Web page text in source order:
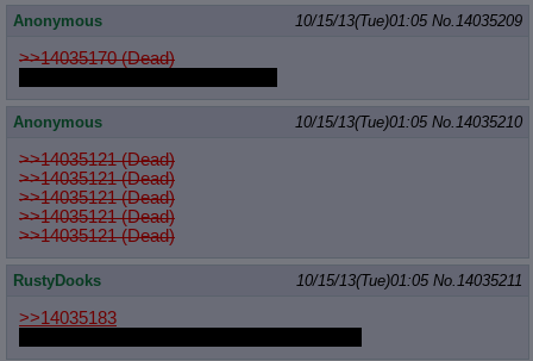
Anonymous 10/15/13(Tue)01:05 No.14035209
>>14035170 (Dead)
Anonymous 10/15/13(Tue)01:05 No.14035210
>>14035121 (Dead)
>>14035121 (Dead)
>>14035121 (Dead)
>>14035121 (Dead)
>>14035121 (Dead)
RustyDooks 10/15/13(Tue)01:05 No.14035211
>>14035183